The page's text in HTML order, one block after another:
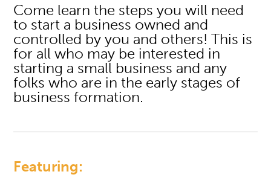
Come learn the steps you will need
to start a business owned and
controlled by you and others! This is
for all who may be interested in
starting a small business and any
folks who are in the early stages of
business formation.
Featuring: